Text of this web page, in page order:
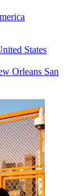
States
Orleans San